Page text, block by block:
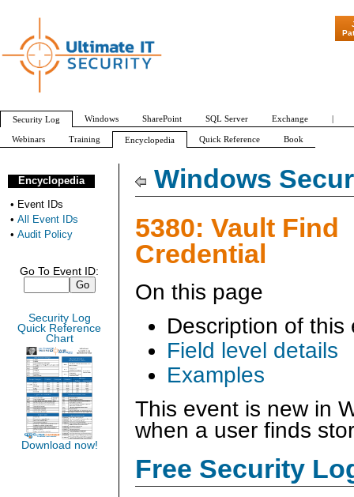
Windows
5380: Vault Find
Credential
On this page
Description of this
Field level details
Examples
This event is new in
when a user finds
Free Security
Encyclopedia
• Event IDs
• All Event IDs
• Audit Policy
Go To Event ID:
Security Log
Quick Reference
Chart
Download now!
"Patch
Security Log Windows SharePoint SQL Server Exchange |
Webinars Training Encyclopedia Quick Reference Book